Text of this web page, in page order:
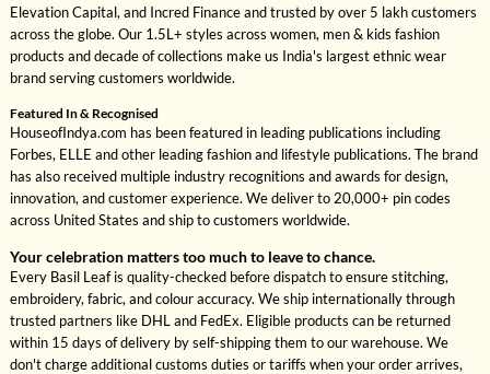
Elevation Capital, and Incred Finance and trusted by over 5 lakh customers
across the globe. Our 1.5L+ styles across women, men & kids fashion
products and decade of collections make us India's largest ethnic wear
brand serving customers worldwide.
Featured In & Recognised
HouseofIndya.com has been featured in leading publications including
Forbes, ELLE and other leading fashion and lifestyle publications. The brand
has also received multiple industry recognitions and awards for design,
innovation, and customer experience. We deliver to 20,000+ pin codes
across United States and ship to customers worldwide.
Your celebration matters too much to leave to chance.
Every Basil Leaf is quality-checked before dispatch to ensure stitching,
embroidery, fabric, and colour accuracy. We ship internationally through
trusted partners like DHL and FedEx. Eligible products can be returned
within 15 days of delivery by self-shipping them to our warehouse. We
don't charge additional customs duties or tariffs when your order arrives,